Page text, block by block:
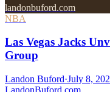
landonbuford.com
NBA
Las Vegas Jacks
Group
Landon Buford·July 8,